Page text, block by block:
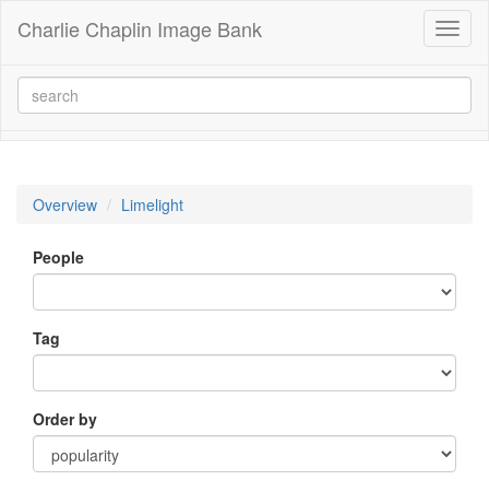
Charlie Chaplin Image Bank
Overview Limelight
People
Tag
Order by